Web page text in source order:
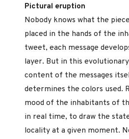
Pictural eruption
Nobody knows what the
placed in the hands of the
tweet, each message
layer. But in this
content of the messages
determines the colors used.
mood of the inhabitants of
in real time, to draw the
locality at a given moment.